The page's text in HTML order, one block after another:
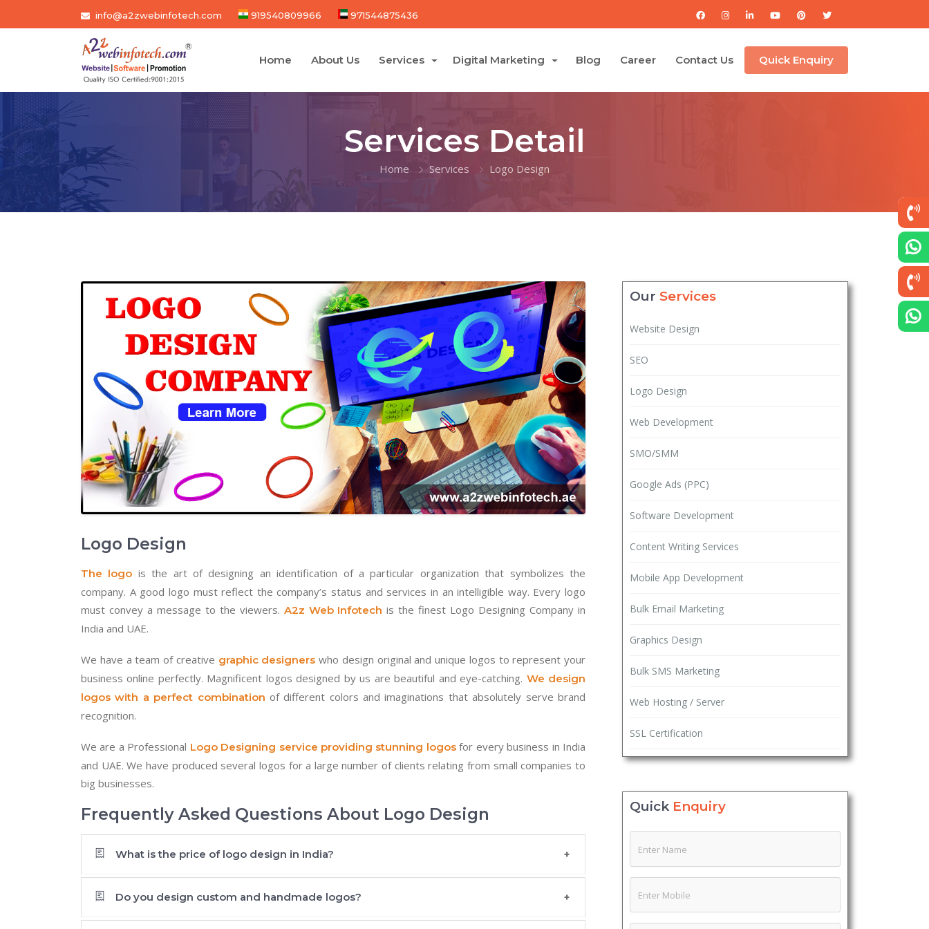
info@a2zwebinfotech.com 919540809966 971544875436
Home About Us Services Digital Marketing Blog Career Contact Us Quick Enquiry
Services Detail
Home Services Logo Design
Logo Design
The logo is the art of designing an identification of a particular organization that symbolizes the
company. A good logo must reflect the company’s status and services in an intelligible way. Every logo
must convey a message to the viewers. A2z Web Infotech is the finest Logo Designing Company in
India and UAE.
We have a team of creative graphic designers who design original and unique logos to represent your
business online perfectly. Magnificent logos designed by us are beautiful and eye-catching. We design
logos with a perfect combination of different colors and imaginations that absolutely serve brand
recognition.
We are a Professional Logo Designing service providing stunning logosfor every business in India
and UAE. We have produced several logos for a large number of clients relating from small companies to
big businesses.
Frequently Asked Questions About Logo Design
What is the price of logo design in India?
Do you design custom and handmade logos?
Our Services
Website Design
SEO
Logo Design
Web Development
SMO/SMM
Google Ads (PPC)
Software Development
Content Writing Services
Mobile App Development
Bulk Email Marketing
Graphics Design
Bulk SMS Marketing
Web Hosting / Server
SSL Certification
Quick Enquiry